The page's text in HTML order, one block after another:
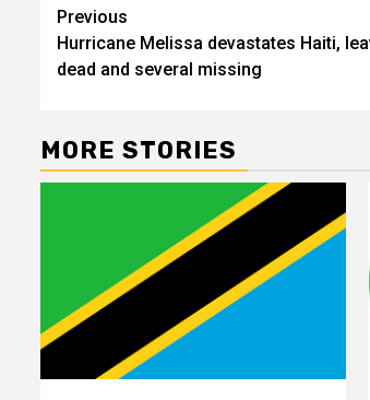
Post
navigation
Previous
Hurricane Melissa devastates Haiti,
dead and several missing
MORE STORIES